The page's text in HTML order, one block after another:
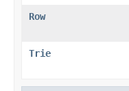
Row
Trie